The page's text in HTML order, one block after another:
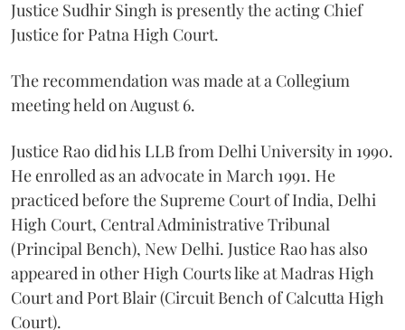
Justice Sudhir Singh is presently the acting Chief
Justice for Patna High Court.
The recommendation was made at a Collegium
meeting held on August 6.
Justice Rao did his LLB from Delhi University in 1990.
He enrolled as an advocate in March 1991. He
practiced before the Supreme Court of India, Delhi
High Court, Central Administrative Tribunal
(Principal Bench), New Delhi. Justice Rao has also
appeared in other High Courts like at Madras High
Court and Port Blair (Circuit Bench of Calcutta High
Court).